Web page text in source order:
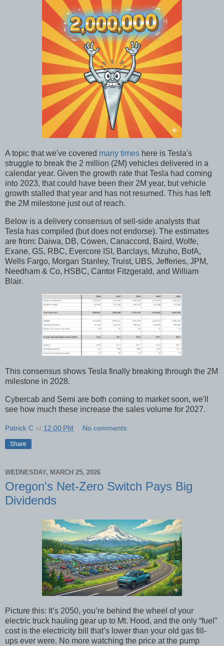
A topic that we've covered many times here is Tesla's
struggle to break the 2 million (2M) vehicles delivered in a
calendar year. Given the growth rate that Tesla had coming
into 2023, that could have been their 2M year, but vehicle
growth stalled that year and has not resumed. This has left
the 2M milestone just out of reach.
Below is a delivery consensus of sell-side analysts that
Tesla has compiled (but does not endorse). The estimates
are from: Daiwa, DB, Cowen, Canaccord, Baird, Wolfe,
Exane, GS, RBC, Evercore ISI, Barclays, Mizuho, BofA,
Wells Fargo, Morgan Stanley, Truist, UBS, Jefferies, JPM,
Needham & Co, HSBC, Cantor Fitzgerald, and William
Blair.
This consensus shows Tesla finally breaking through the 2M
milestone in 2028.
Cybercab and Semi are both coming to market soon, we'll
see how much these increase the sales volume for 2027.
Patrick C at 12:00 PM No comments:
Share
WEDNESDAY, MARCH 25, 2026
Oregon's Net-Zero Switch Pays Big
Dividends
Picture this: It’s 2050, you’re behind the wheel of your
electric truck hauling gear up to Mt. Hood, and the only “fuel”
cost is the electricity bill that’s lower than your old gas fill-
ups ever were. No more watching the price at the pump